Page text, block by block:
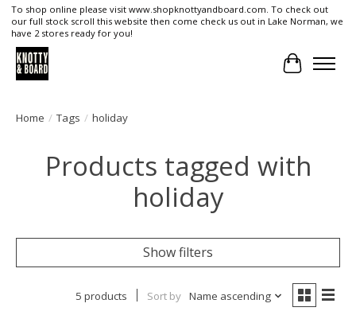
To shop online please visit www.shopknottyandboard.com. To check out
our full stock scroll this website then come check us out in Lake Norman, we
have 2 stores ready for you!
Cart
Home / Tags / holiday
Products tagged with
holiday
Show filters
5 products Sort by Name ascending